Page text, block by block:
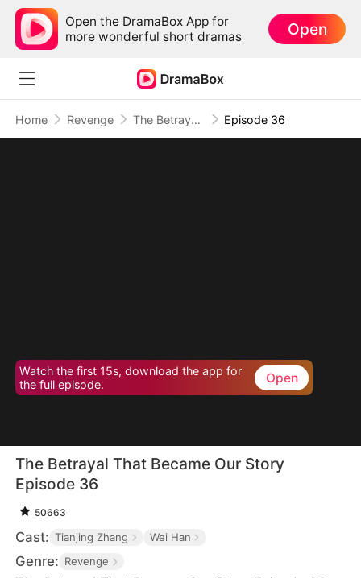
Open the DramaBox App for
more wonderful short dramas
Open
Home Revenge The Betrayal That Became Our Story Episode 36
Watch the first 15s, download the app for
the full episode.
Open
The Betrayal That Became Our Story
Episode 36
50663
Cast: Tianjing Zhang Wei Han
Genre: Revenge